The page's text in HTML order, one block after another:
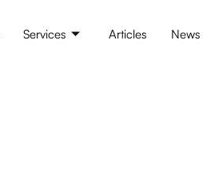
Services Articles News